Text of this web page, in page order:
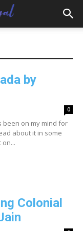
by
0
been on my mind for
about it in some
Colonial